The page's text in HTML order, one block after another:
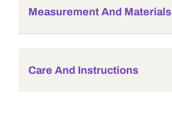
Measurement And Materials
Care And Instructions